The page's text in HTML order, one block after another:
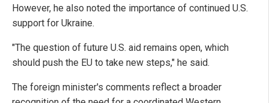
However, he also noted the importance of continued U.S.
support for Ukraine.
"The question of future U.S. aid remains open, which
should push the EU to take new steps," he said.
The foreign minister's comments reflect a broader